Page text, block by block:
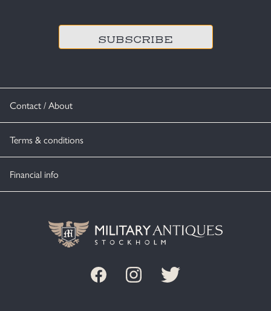
Contact / About
Terms & conditions
Financial info